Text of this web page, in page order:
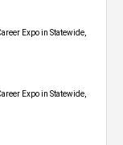
Expo​ in Statewide,
Expo​ in Statewide,